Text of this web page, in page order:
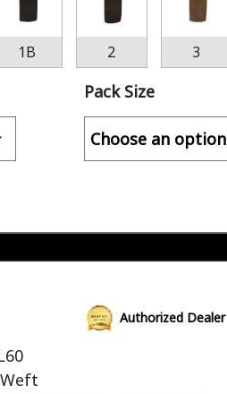
1B 2 3
Pack Size
Authorized Dealer